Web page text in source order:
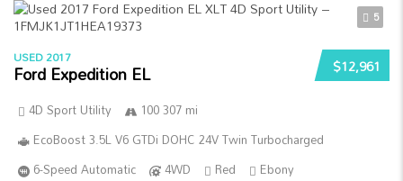
5
$12,961
USED 2017
Ford Expedition EL
4D Sport Utility
100 307 mi
EcoBoost 3.5L V6 GTDi DOHC 24V Twin Turbocharged
6-Speed Automatic
4WD Red Ebony